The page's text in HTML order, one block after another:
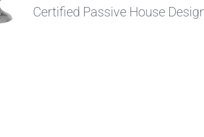
Certified Passive House